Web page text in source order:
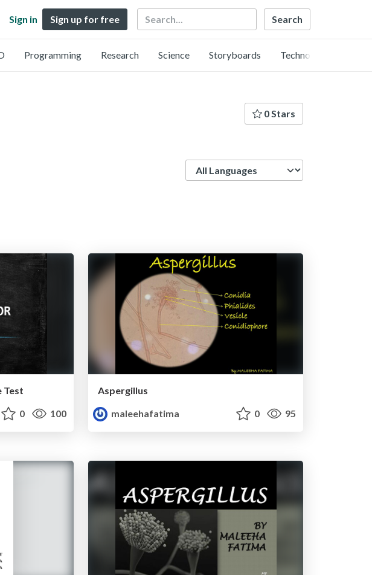
Sign in Sign up for free Search
Programming Research Science Storyboards Technology
0 Stars
Test
0 100
Aspergillus
maleehafatima
0 95